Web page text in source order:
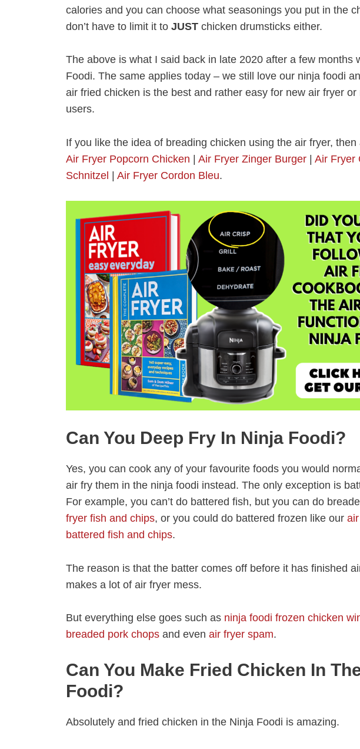
calories and you can choose what seasonings you put in the
don’t have to limit it to JUST chicken drumsticks either.
The above is what I said back in late 2020 after a few months
Foodi. The same applies today – we still love our ninja foodi
air fried chicken is the best and rather easy for new air fryer or
users.
If you like the idea of breading chicken using the air fryer, then
Air Fryer Popcorn Chicken
Air Fryer Zinger Burger
Air Fryer
Schnitzel
Air Fryer Cordon Bleu.
Can You Deep Fry In Ninja Foodi?
Yes, you can cook any of your favourite foods you would
air fry them in the ninja foodi instead. The only exception is
For example, you can’t do battered fish, but you can do
fryer fish and chips, or you could do battered frozen like our
battered fish and chips.
The reason is that the batter comes off before it has finished
makes a lot of air fryer mess.
But everything else goes such as ninja foodi frozen chicken
breaded pork chops and even air fryer spam.
Can You Make Fried Chicken In
Foodi?
Absolutely and fried chicken in the Ninja Foodi is amazing.